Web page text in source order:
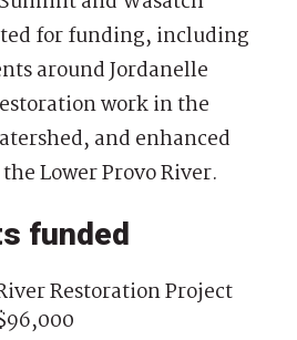
for funding, including
around Jordanelle
work in the
and enhanced
Lower Provo River.
funded
Restoration Project